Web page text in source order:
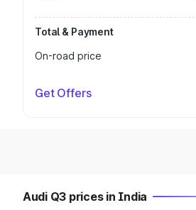
Total & Payment
On-road price
Get Offers
Audi Q3 prices in India